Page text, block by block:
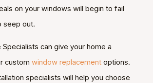
on your windows will begin to fail
seep out.
Specialists can give your home a
custom window replacementoptions.
specialists will help you choose